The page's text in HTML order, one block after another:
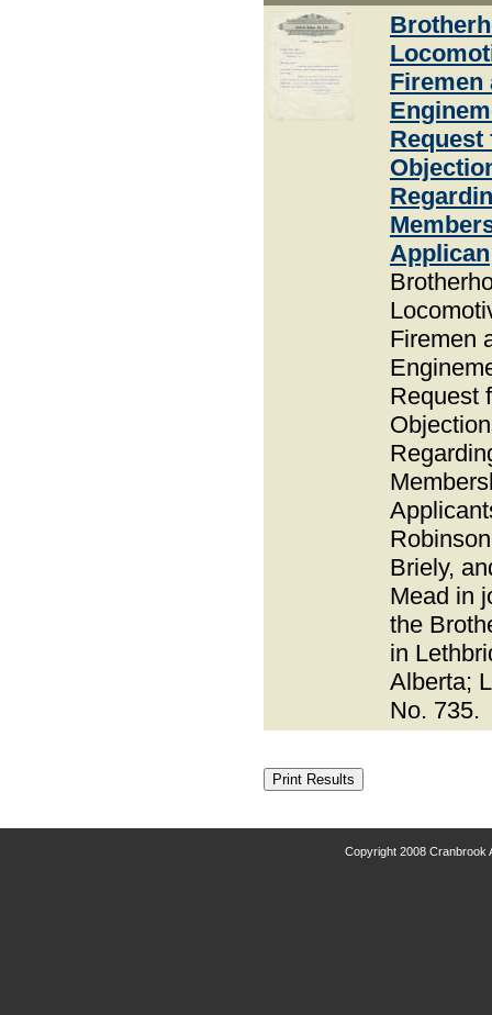
Firemen
Request
Applican
Firemen
Request
Briely,
Mead in
the
in
Alberta;
No. 735.
Copyright 2008 Cranbrook